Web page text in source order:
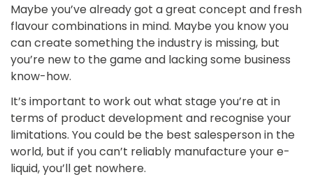
Maybe you’ve already got a great concept and fresh
flavour combinations in mind. Maybe you know you
can create something the industry is missing, but
you’re new to the game and lacking some business
know-how.
It’s important to work out what stage you’re at in
terms of product development and recognise your
limitations. You could be the best salesperson in the
world, but if you can’t reliably manufacture your e-
liquid, you’ll get nowhere.